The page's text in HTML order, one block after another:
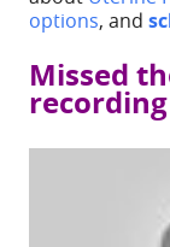
options, and
Missed